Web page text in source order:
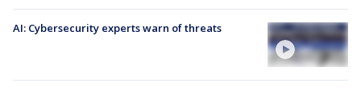
AI: Cybersecurity experts warn of threats